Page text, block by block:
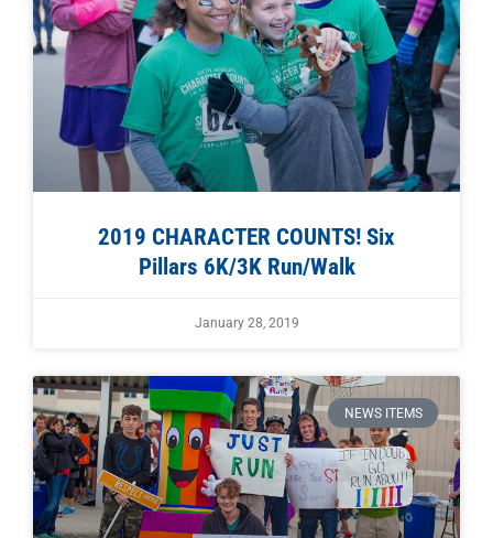
2019 CHARACTER COUNTS! Six
Pillars 6K/3K Run/Walk
January 28, 2019
NEWS ITEMS